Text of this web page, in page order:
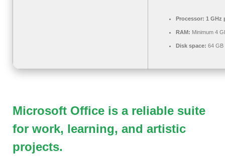
Processor: 1 GHz
RAM: Minimum 4
Disk space: 64 GB
Microsoft Office is a reliable suite
for work, learning, and artistic
projects.